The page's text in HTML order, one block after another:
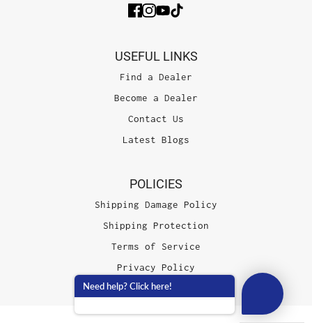
USEFUL LINKS
Find a Dealer
Become a Dealer
Contact Us
Latest Blogs
POLICIES
Shipping Damage Policy
Shipping Protection
Terms of Service
Privacy Policy
Need help? Click here!